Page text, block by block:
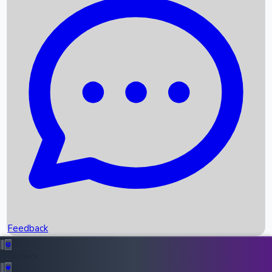
Recent News
Box Office Records
Upcoming Movies
Recent OTT Movies
Feedback